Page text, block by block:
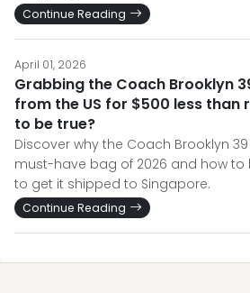
Continue Reading
April 01, 2026
Grabbing the Coach Brooklyn
from the US for $500 less than
to be true?
Discover why the Coach Brooklyn
must-have bag of 2026 and how
to get it shipped to Singapore.
Continue Reading